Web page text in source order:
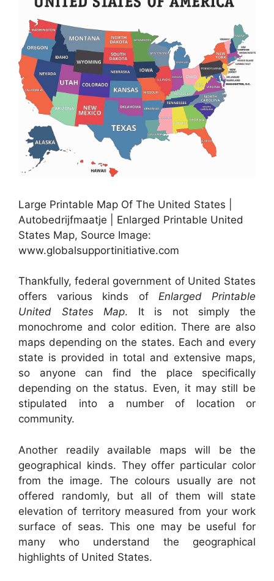
Large Printable Map Of The United States |
Autobedrijfmaatje | Enlarged Printable United
States Map, Source Image:
www.globalsupportinitiative.com
Thankfully, federal government of United States
offers various kinds of Enlarged Printable
United States Map. It is not simply the
monochrome and color edition. There are also
maps depending on the states. Each and every
state is provided in total and extensive maps,
so anyone can find the place specifically
depending on the status. Even, it may still be
stipulated into a number of location or
community.
Another readily available maps will be the
geographical kinds. They offer particular color
from the image. The colours usually are not
offered randomly, but all of them will state
elevation of territory measured from your work
surface of seas. This one may be useful for
many who understand the geographical
highlights of United States.